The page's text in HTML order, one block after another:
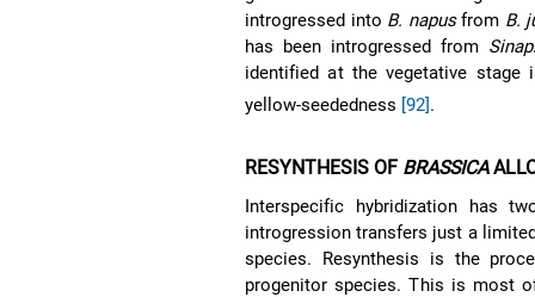
introgressed into B. napusfrom B.
has been introgressed from
identified at the vegetative stage
yellow-seededness [92].
RESYNTHESIS OF BRASSICA
Interspecific hybridization has
introgression transfers just a
species. Resynthesis is the
progenitor species. This is most